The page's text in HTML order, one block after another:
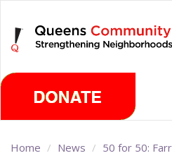
main
content
Home News 50 for 50: